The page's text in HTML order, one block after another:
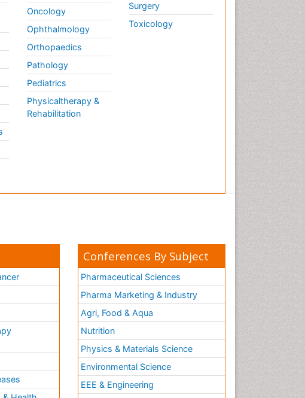
Oncology
Ophthalmology
Orthopaedics
Pathology
Pediatrics
Physicaltherapy &
Rehabilitation
Surgery
Toxicology
Conferences By Subject
Pharmaceutical Sciences
Pharma Marketing & Industry
Agri, Food & Aqua
Nutrition
Physics & Materials Science
Environmental Science
EEE & Engineering